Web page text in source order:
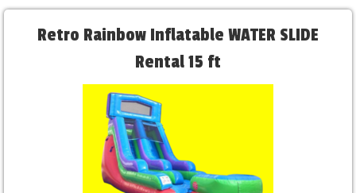
Retro Rainbow Inflatable WATER SLIDE
Rental 15 ft